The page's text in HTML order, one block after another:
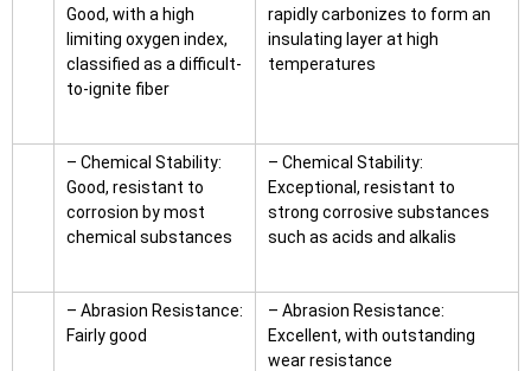
Good, with a high
limiting oxygen index,
classified as a difficult-
to-ignite fiber
rapidly carbonizes to form an
insulating layer at high
temperatures
– Chemical Stability:
Good, resistant to
corrosion by most
chemical substances
– Chemical Stability:
Exceptional, resistant to
strong corrosive substances
such as acids and alkalis
– Abrasion Resistance:
Fairly good
– Abrasion Resistance:
Excellent, with outstanding
wear resistance